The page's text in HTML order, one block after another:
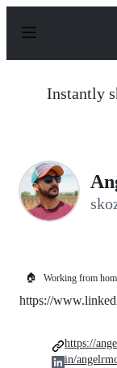
p
Instantly
🏠 Working from
https://
https://
in/